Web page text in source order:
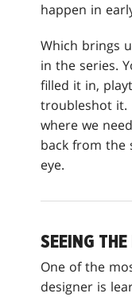
happen in
Which brings
in the series.
filled it in,
troubleshot it.
where we
back from the
eye.
SEEING
One of the
designer is